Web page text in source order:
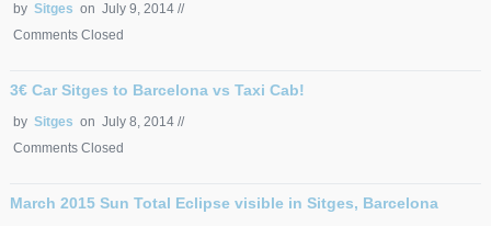
by Sitges on July 9, 2014 //
Comments Closed
3€ Car Sitges to Barcelona vs Taxi Cab!
by Sitges on July 8, 2014 //
Comments Closed
March 2015 Sun Total Eclipse visible in Sitges, Barcelona